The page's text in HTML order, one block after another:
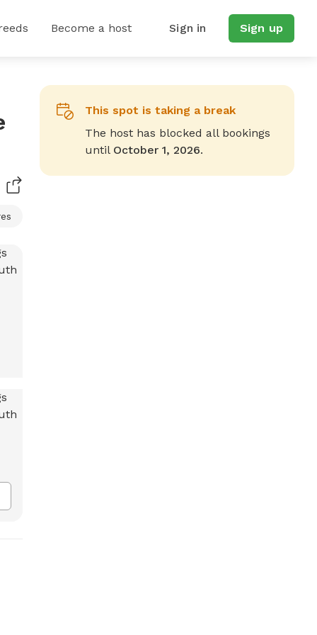
Become a host Sign in Sign up
This spot is taking a break
The host has blocked all bookings
until October 1, 2026.